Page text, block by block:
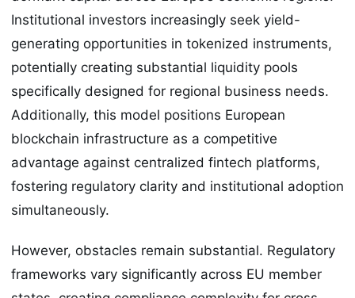
Institutional investors increasingly seek yield-
generating opportunities in tokenized instruments,
potentially creating substantial liquidity pools
specifically designed for regional business needs.
Additionally, this model positions European
blockchain infrastructure as a competitive
advantage against centralized fintech platforms,
fostering regulatory clarity and institutional adoption
simultaneously.
However, obstacles remain substantial. Regulatory
frameworks vary significantly across EU member